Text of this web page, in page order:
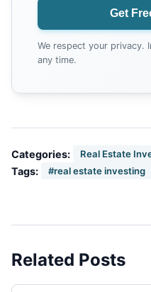
Get
We respect your privacy.
any time.
Categories: Real Estate
Tags: #real estate investing
Related Posts